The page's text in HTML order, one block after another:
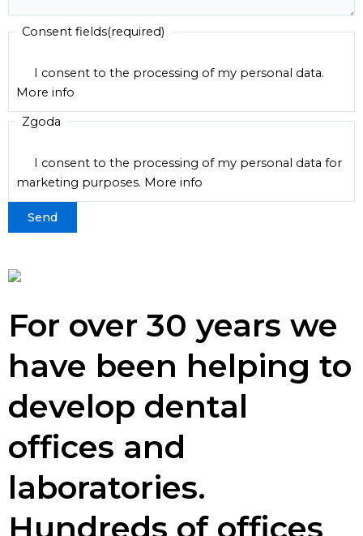
Consent fields(required)
I consent to the processing of my personal data.
More info
Zgoda
I consent to the processing of my personal data for
marketing purposes. More info
For over 30 years we
have been helping to
develop dental
offices and
laboratories.
Hundreds of offices